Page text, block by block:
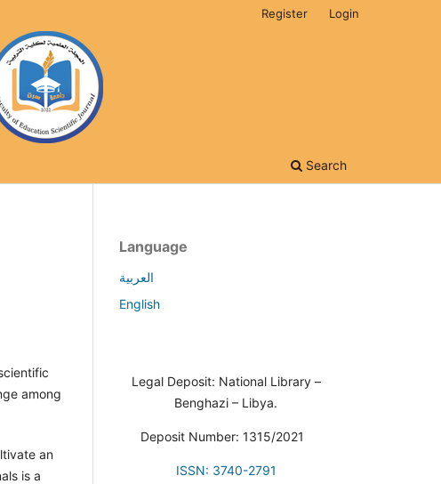
Search
Register Login
among
an
is a
Language
العربية
English
Legal Deposit: National Library –
Benghazi – Libya.
Deposit Number: 1315/2021
ISSN: 3740-2791